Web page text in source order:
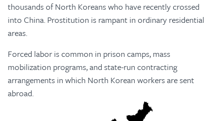
thousands of North Koreans who have recently crossed
into China. Prostitution is rampant in ordinary residential
areas.
Forced labor is common in prison camps, mass
mobilization programs, and state-run contracting
arrangements in which North Korean workers are sent
abroad.